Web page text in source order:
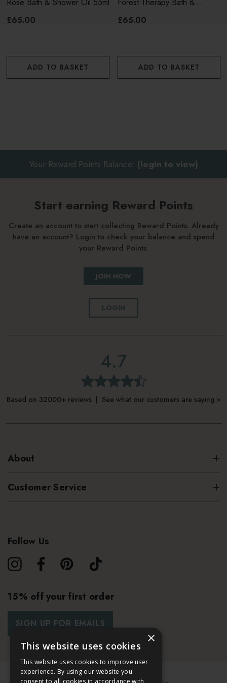
£65.00
ADD TO BASKET
Shower Oil 55ml
£65.00
ADD TO BASKET
Your Reward Points Balance: (login to view)
Start earning Reward Points
Create an account to start collecting Reward Points. Already
have an account? Login to check your balance and spend
your Reward Points.
JOIN NOW
LOGIN
4.7
Based on 32000+ reviews | See what our customers are saying >
About
Customer Service
Follow Us
15% off your first order
SIGN UP FOR EMAILS
×
This website uses cookies
This website uses cookies to improve user
experience. By using our website you
consent to all cookies in accordance with